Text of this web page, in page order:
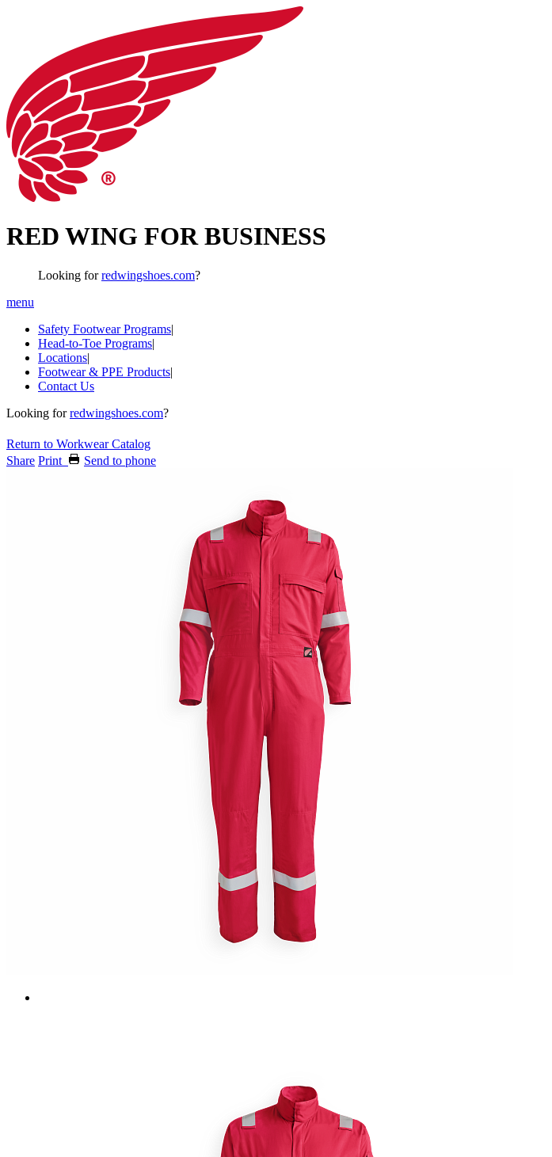
RED WING FOR BUSINESS
Looking forredwingshoes.com?
menu
Safety Footwear Programs|
Head-to-Toe Programs|
Locations|
Footwear & PPE Products|
Contact Us
Looking forredwingshoes.com?
Return to Workwear Catalog
Share Print Send to phone